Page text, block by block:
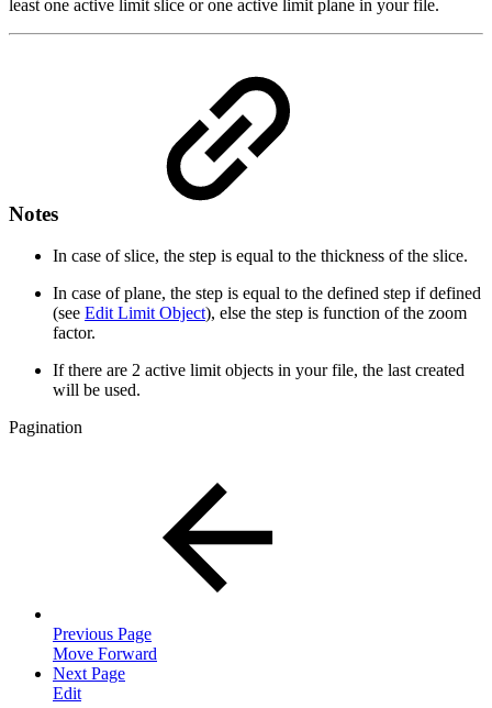
least one active limit slice or one active limit plane in your file.
Notes
In case of slice, the step is equal to the thickness of the slice.
In case of plane, the step is equal to the defined step if defined
(see Edit Limit Object), else the step is function of the zoom
factor.
If there are 2 active limit objects in your file, the last created
will be used.
Pagination
Previous Page
Move Forward
Next Page
Edit